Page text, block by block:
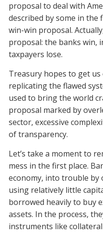
proposal to deal with
described by some in the
win-win proposal.
proposal: the banks win,
taxpayers lose.
Treasury hopes to get
replicating the flawed
used to bring the world
proposal marked by
sector, excessive
of transparency.
Let’s take a moment to
mess in the first place.
economy, into trouble
using relatively little
borrowed heavily to buy
assets. In the process,
instruments like